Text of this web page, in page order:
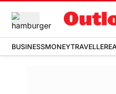
BUSINESSMONEYTRAVELLER